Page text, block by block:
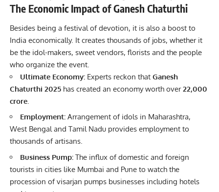
The Economic Impact of Ganesh Chaturthi
Besides being a festival of devotion, it is also a boost to
India economically. It creates thousands of jobs, whether it
be the idol-makers, sweet vendors, florists and the people
who organize the event.
Ultimate Economy: Experts reckon that Ganesh
Chaturthi 2025 has created an economy worth over22,000
crore
Employment: Arrangement of idols in Maharashtra,
West Bengal and Tamil Nadu provides employment to
thousands of artisans.
Business Pump: The influx of domestic and foreign
tourists in cities like Mumbai and Pune to watch the
procession of visarjan pumps businesses including hotels